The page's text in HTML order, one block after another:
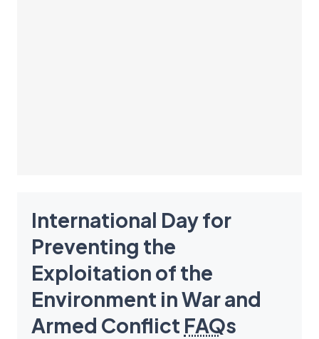
International Day for
Preventing the
Exploitation of the
Environment in War and
Armed Conflict FAQs